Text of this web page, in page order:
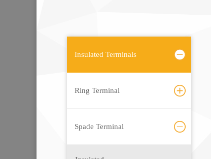
Insulated Terminals
Ring Terminal
Spade Terminal